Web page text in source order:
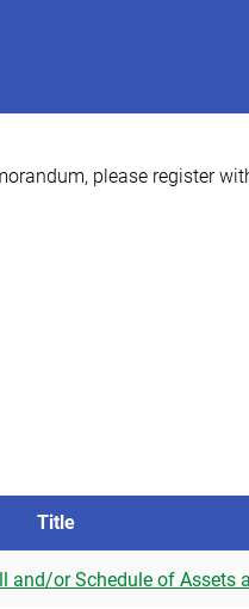
please register
Title
or Schedule of Assets